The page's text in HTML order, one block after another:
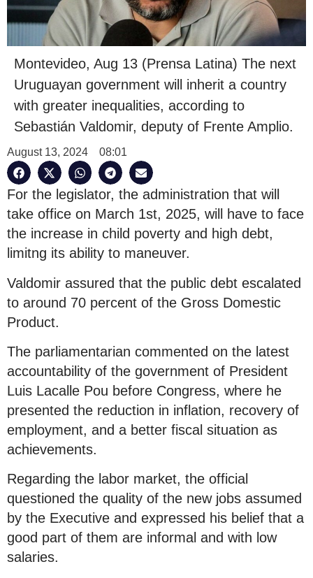
Montevideo, Aug 13 (Prensa Latina) The next
Uruguayan government will inherit a country
with greater inequalities, according to
Sebastián Valdomir, deputy of Frente Amplio.
August 13, 2024 08:01
For the legislator, the administration that will
take office on March 1st, 2025, will have to face
the increase in child poverty and high debt,
limitng its ability to maneuver.
Valdomir assured that the public debt escalated
to around 70 percent of the Gross Domestic
Product.
The parliamentarian commented on the latest
accountability of the government of President
Luis Lacalle Pou before Congress, where he
presented the reduction in inflation, recovery of
employment, and a better fiscal situation as
achievements.
Regarding the labor market, the official
questioned the quality of the new jobs assumed
by the Executive and expressed his belief that a
good part of them are informal and with low
salaries.